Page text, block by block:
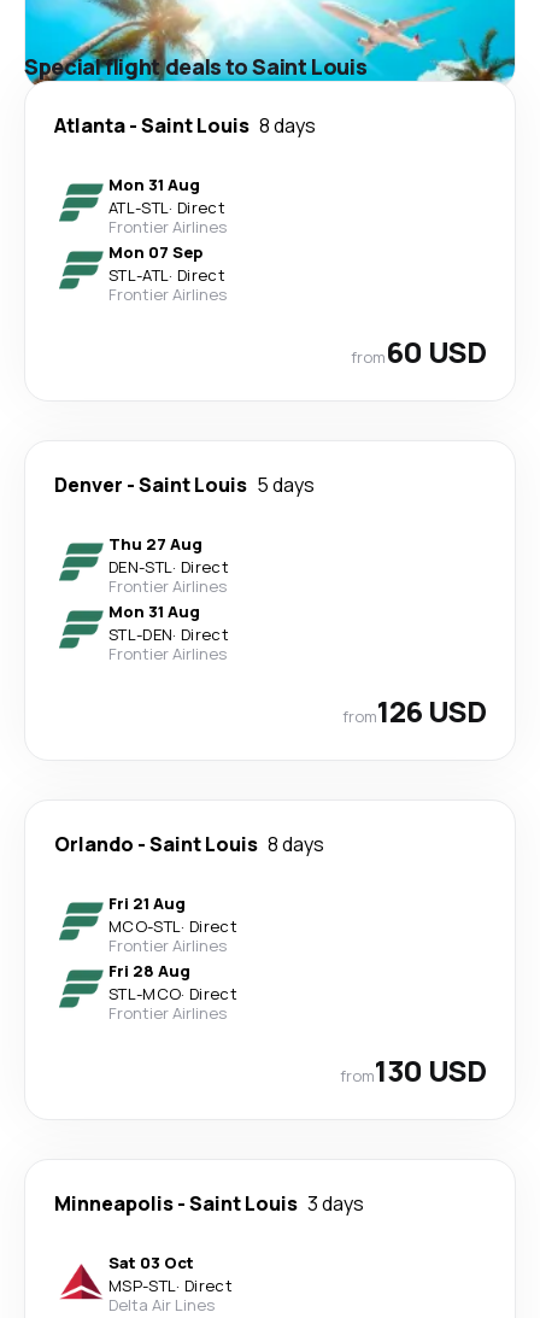
Special flight deals to Saint Louis
Atlanta-Saint Louis 8 days
Mon 31 Aug
ATL-STL· Direct
Frontier Airlines
Mon 07 Sep
STL-ATL· Direct
Frontier Airlines
from60 USD
Denver -Saint Louis 5 days
Thu 27 Aug
DEN-STL· Direct
Frontier Airlines
Mon 31 Aug
STL-DEN· Direct
Frontier Airlines
from126 USD
Orlando -Saint Louis 8 days
Fri 21 Aug
MCO-STL· Direct
Frontier Airlines
Fri 28 Aug
STL-MCO· Direct
Frontier Airlines
from130 USD
Minneapolis-Saint Louis 3 days
Sat 03 Oct
MSP-STL· Direct
Delta Air Lines